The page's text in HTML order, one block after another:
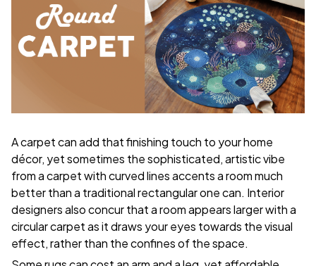
A carpet can add that finishing touch to your home
décor, yet sometimes the sophisticated, artistic vibe
from a carpet with curved lines accents a room much
better than a traditional rectangular one can. Interior
designers also concur that a room appears larger with a
circular carpet as it draws your eyes towards the visual
effect, rather than the confines of the space.